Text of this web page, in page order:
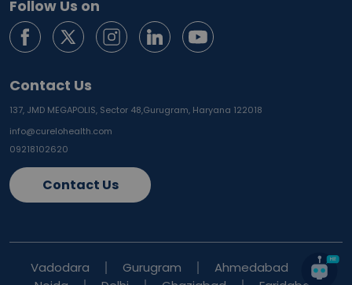
Follow Us on
Contact Us
137, JMD MEGAPOLIS, Sector 48,Gurugram, Haryana 122018
info@curelohealth.com
09218102620
Contact Us
Vadodara Gurugram
Ahmedabad